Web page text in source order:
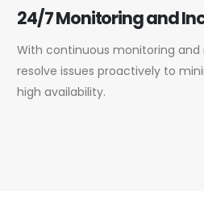
24/7 Monitoring and
With continuous monitoring and
resolve issues proactively to
high availability.